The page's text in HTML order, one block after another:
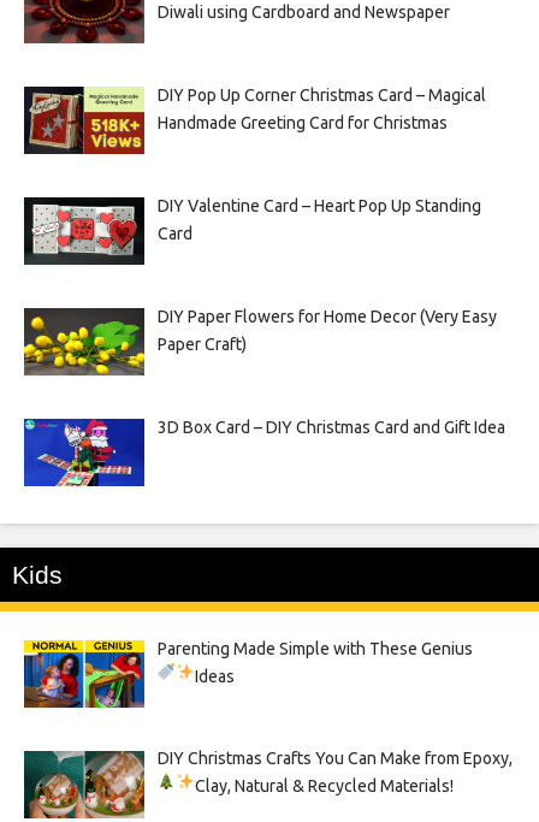
Diwali using Cardboard and Newspaper
DIY Pop Up Corner Christmas Card – Magical
Handmade Greeting Card for Christmas
DIY Valentine Card – Heart Pop Up Standing
Card
DIY Paper Flowers for Home Decor (Very Easy
Paper Craft)
3D Box Card – DIY Christmas Card and Gift Idea
Kids
Parenting Made Simple with These Genius
Ideas
DIY Christmas Crafts You Can Make from Epoxy,
Clay, Natural & Recycled Materials!